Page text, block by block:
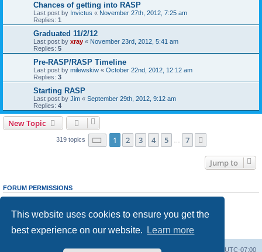
This website uses cookies to ensure you get the
best experience on our website.
Learn more
Chances of getting into RASP
Last post by Invictus « November 27th, 2012, 7:25 am
Replies: 1
Graduated 11/2/12
Last post by xray « November 23rd, 2012, 5:41 am
Replies: 5
Pre-RASP/RASP Timeline
Last post by milewskiw « October 22nd, 2012, 12:12 am
Replies: 3
Starting RASP
Last post by Jim « September 29th, 2012, 9:12 am
Replies: 4
New Topic
319 topics Page 1of 7
1 2 3 4 5 … 7
Jump to
FORUM PERMISSIONS
cannotedit your posts in this forum
Youcannotpost attachments in this forum
Army Ranger Forums UTC-07:00